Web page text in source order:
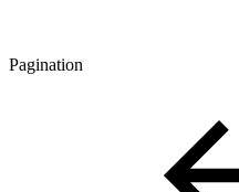
Pagination